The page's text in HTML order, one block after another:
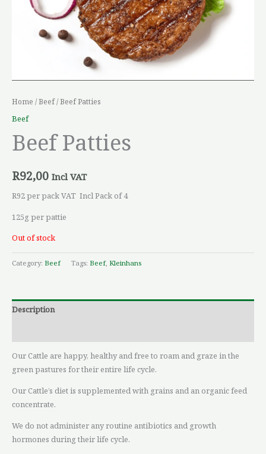
Home /Beef/ Beef Patties
Beef
Beef Patties
R92,00 Incl VAT
R92 per pack VAT Incl Pack of 4
125g per pattie
Out of stock
Category: Beef Tags: Beef, Kleinhans
Description
Our Cattle are happy, healthy and free to roam and graze in the
green pastures for their entire life cycle.
Our Cattle’s diet is supplemented with grains and an organic feed
concentrate.
We do not administer any routine antibiotics and growth
hormones during their life cycle.